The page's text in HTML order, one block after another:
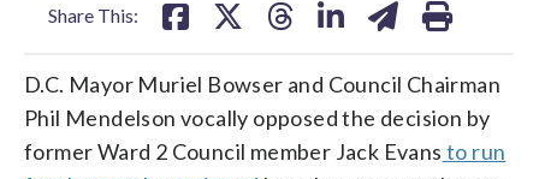
Share This:
D.C. Mayor Muriel Bowser and Council Chairman
Phil Mendelson vocally opposed the decision by
former Ward 2 Council member Jack Evans to run